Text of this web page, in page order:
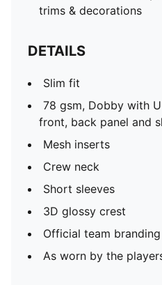
trims & decorations
DETAILS
Slim fit
78 gsm, Dobby with
front, back panel and
Mesh inserts
Crew neck
Short sleeves
3D glossy crest
Official team branding
As worn by the